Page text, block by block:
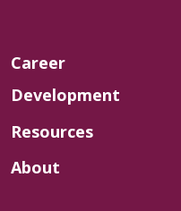
Career
Development
Resources
About